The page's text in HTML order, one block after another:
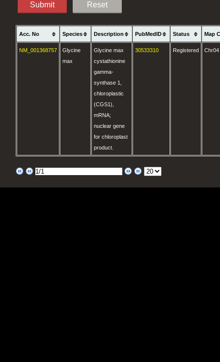
Submit Reset
Acc. No Species Description PubMedID Status Map
NM_001368757
Glycine
max
Glycine max
cystathionine
gamma-
synthase 1,
chloroplastic
(CGS1),
mRNA;
nuclear gene
for chloroplast
product.
30533310 Registered Chr04